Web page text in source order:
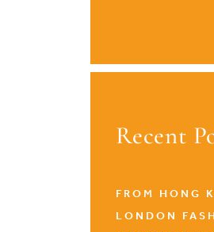
Recent
FROM HONG
LONDON